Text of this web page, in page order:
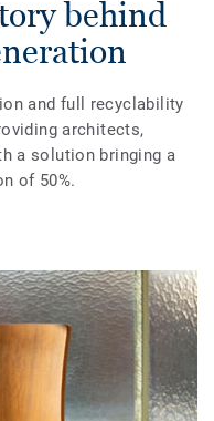
behind
and full recyclability
architects,
a solution bringing a
of 50%.